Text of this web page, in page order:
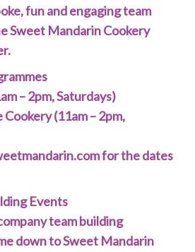
fun and engaging team
Sweet Mandarin Cookery
– 2pm, Saturdays)
(11am – 2pm,
for the dates
Events
team building
down to Sweet Mandarin